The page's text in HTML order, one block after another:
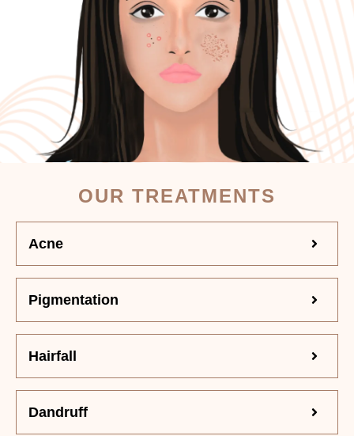
OUR TREATMENTS
Acne
Pigmentation
Hairfall
Dandruff